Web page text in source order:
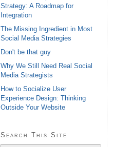
Strategy: A Roadmap for
Integration
The Missing Ingredient in Most
Social Media Strategies
Don't be that guy
Why We Still Need Real Social
Media Strategists
How to Socialize User
Experience Design: Thinking
Outside Your Website
Search This Site